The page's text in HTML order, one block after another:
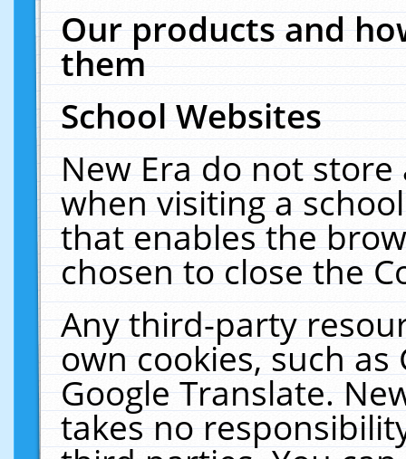
Our products and
them
School Websites
New Era do not
when visiting a
that enables the
chosen to close the
Any third-party
own cookies, such
Google Translate.
takes no